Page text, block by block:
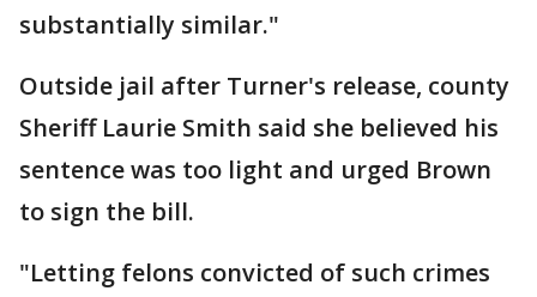
substantially similar."
Outside jail after Turner's release, county
Sheriff Laurie Smith said she believed his
sentence was too light and urged Brown
to sign the bill.
"Letting felons convicted of such crimes